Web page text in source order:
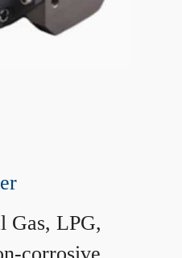
Gas, LPG,